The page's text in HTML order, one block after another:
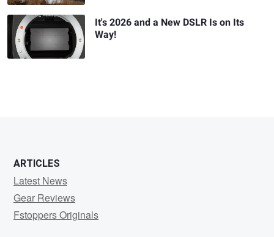
It's 2026 and a New DSLR Is on Its
Way!
ARTICLES
Latest News
Gear Reviews
Fstoppers Originals